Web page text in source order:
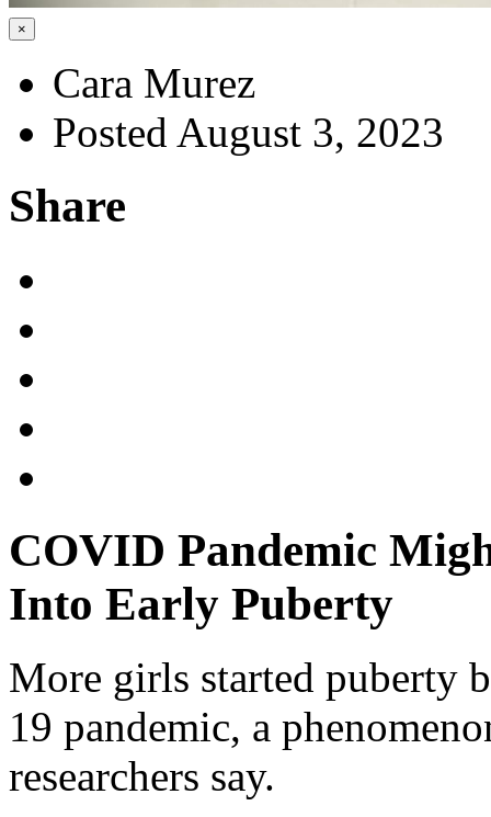
×
Cara Murez
Posted August 3, 2023
Share
COVID Pandemic
Into Early Puberty
More girls started puberty
19 pandemic, a
researchers say.